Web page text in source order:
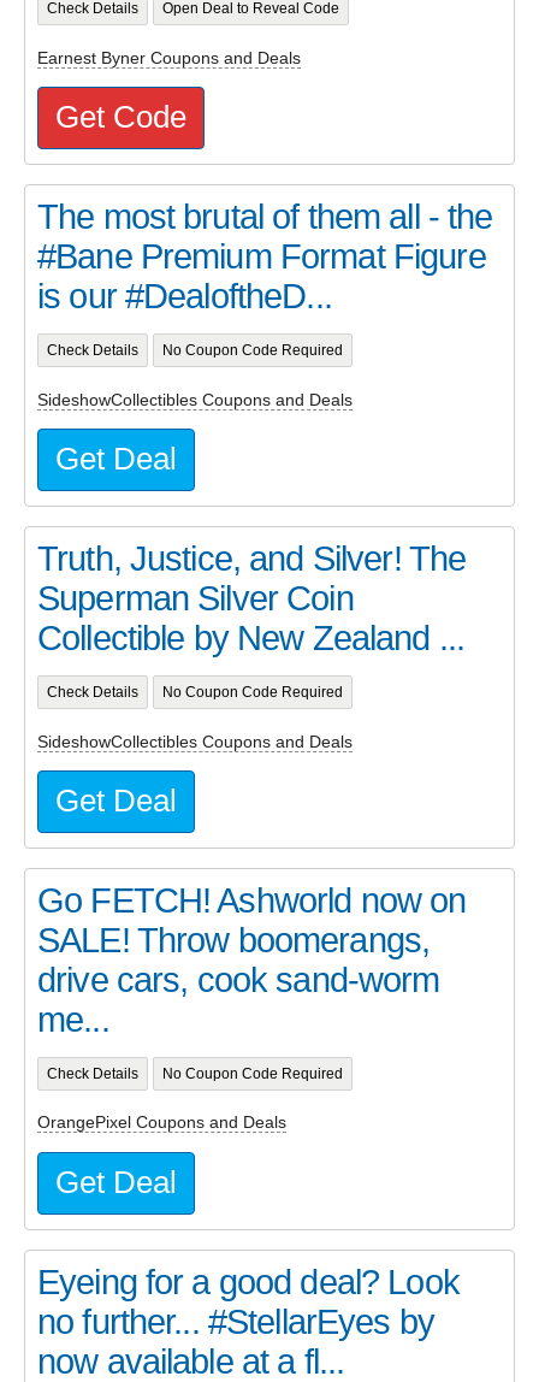
Check Details Open Deal to Reveal Code
Earnest Byner Coupons and Deals
Get Code
The most brutal of them all - the
#Bane Premium Format Figure
is our #DealoftheD...
Check Details No Coupon Code Required
SideshowCollectibles Coupons and Deals
Get Deal
Truth, Justice, and Silver! The
Superman Silver Coin
Collectible by New Zealand ...
Check Details No Coupon Code Required
SideshowCollectibles Coupons and Deals
Get Deal
Go FETCH! Ashworld now on
SALE! Throw boomerangs,
drive cars, cook sand-worm
me...
Check Details No Coupon Code Required
OrangePixel Coupons and Deals
Get Deal
Eyeing for a good deal? Look
no further... #StellarEyes by
now available at a fl...